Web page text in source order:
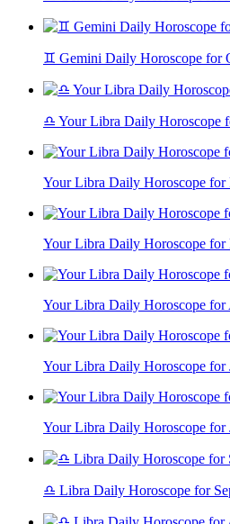
♊ Gemini Daily Horoscope for
♎ Your Libra Daily Horoscope
Your Libra Daily Horoscope for
Your Libra Daily Horoscope for
Your Libra Daily Horoscope for
Your Libra Daily Horoscope for
Your Libra Daily Horoscope for
♎ Libra Daily Horoscope for